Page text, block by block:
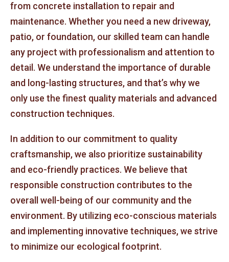
from concrete installation to repair and
maintenance. Whether you need a new driveway,
patio, or foundation, our skilled team can handle
any project with professionalism and attention to
detail. We understand the importance of durable
and long-lasting structures, and that’s why we
only use the finest quality materials and advanced
construction techniques.
In addition to our commitment to quality
craftsmanship, we also prioritize sustainability
and eco-friendly practices. We believe that
responsible construction contributes to the
overall well-being of our community and the
environment. By utilizing eco-conscious materials
and implementing innovative techniques, we strive
to minimize our ecological footprint.